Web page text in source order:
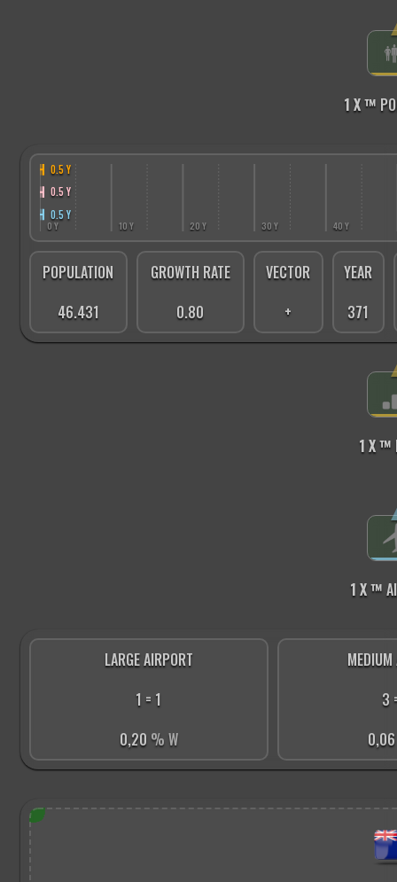
1 X ™
0 Y 10 Y 20 Y 30 Y 40 Y
0.5 Y
0.5 Y
0.5 Y
POPULATION
46.431
GROWTH RATE
0.80
VECTOR
+
YEAR
371
1 X ™
1 X ™
LARGE AIRPORT
1 = 1
0,20 % W
3